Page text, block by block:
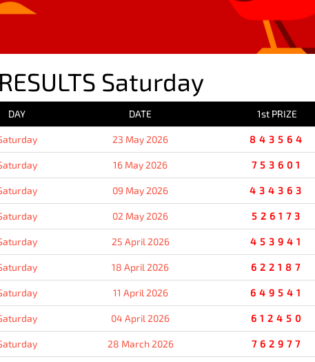
Saturday
DAY DATE 1st PRIZE
23 May 2026 843564
16 May 2026 753601
09 May 2026 434363
02 May 2026 526173
25 April 2026 453941
18 April 2026 622187
11 April 2026 649541
04 April 2026 612450
28 March 2026 762977